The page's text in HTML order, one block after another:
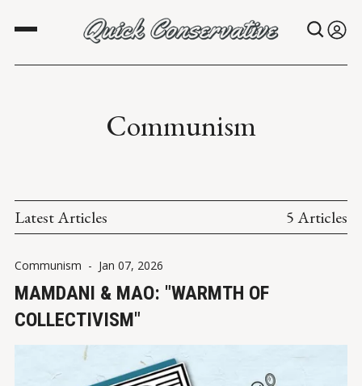
Communism
Latest Articles 5 Articles
Communism - Jan 07, 2026
MAMDANI & MAO: "WARMTH OF
COLLECTIVISM"